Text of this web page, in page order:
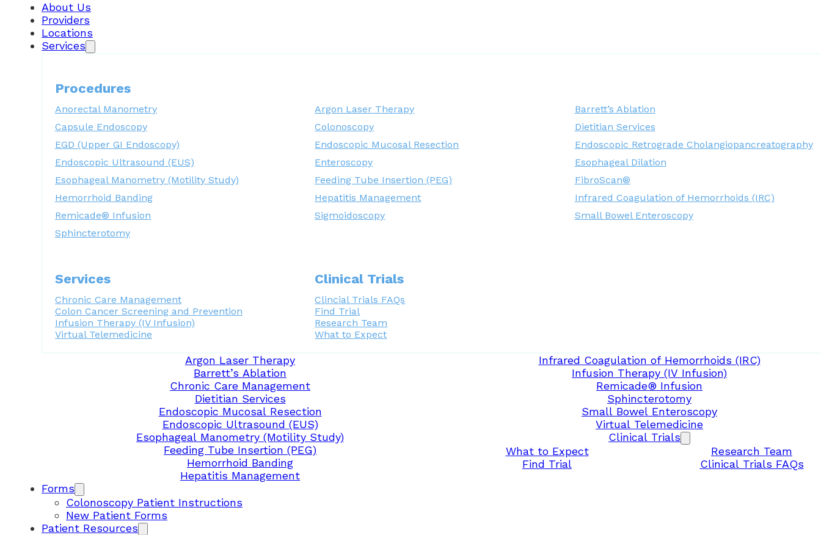
About Us
Providers
Locations
Services
Procedures
Anorectal Manometry Argon Laser Therapy
Barrett’s Ablation
Capsule Endoscopy
Colonoscopy
Dietitian Services
EGD (Upper GI Endoscopy)
Endoscopic Mucosal Resection
Endoscopic Retrograde Cholangiopancreatography
Endoscopic Ultrasound (EUS)
Enteroscopy
Esophageal Dilation
Esophageal Manometry (Motility Study)
Feeding Tube Insertion (PEG)
FibroScan®
Hemorrhoid Banding
Hepatitis Management
Infrared Coagulation of Hemorrhoids (IRC)
Remicade® Infusion
Sigmoidoscopy
Small Bowel Enteroscopy
Sphincterotomy
Services
Chronic Care Management
Colon Cancer Screening and Prevention
Infusion Therapy (IV Infusion)
Virtual Telemedicine
Clinical Trials
Clincial Trials FAQs
Find Trial
Research Team
What to Expect
Argon Laser Therapy
Barrett’s Ablation
Chronic Care Management
Dietitian Services
Endoscopic Mucosal Resection
Endoscopic Ultrasound (EUS)
Esophageal Manometry (Motility Study)
Feeding Tube Insertion (PEG)
Hemorrhoid Banding
Hepatitis Management
Infrared Coagulation of Hemorrhoids (IRC)
Infusion Therapy (IV Infusion)
Remicade® Infusion
Sphincterotomy
Small Bowel Enteroscopy
Virtual Telemedicine
Clinical Trials
What to Expect
Find Trial
Research Team
Clinical Trials FAQs
Forms
Colonoscopy Patient Instructions
New Patient Forms
Patient Resources